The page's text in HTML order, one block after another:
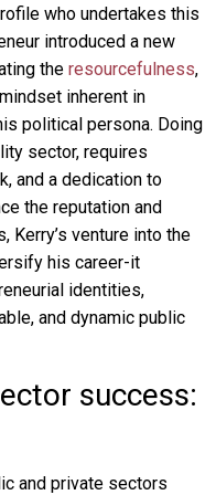
who undertakes this
introduced a new
the resourcefulness,
inherent in
political persona. Doing
sector, requires
and a dedication to
the reputation and
Kerry’s venture into the
his career-it
identities,
and dynamic public
success:
and private sectors